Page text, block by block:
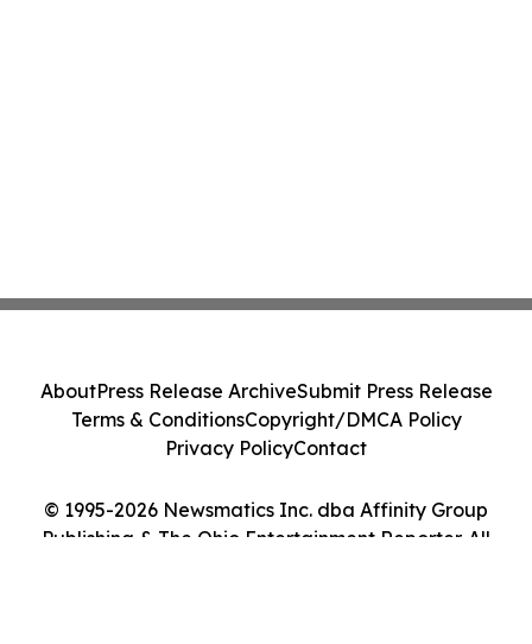
© 1995-2026 Newsmatics Inc. dba Affinity Group
Publishing & The Ohio Entertainment Reporter. All
AboutPress Release ArchiveSubmit Press Release
Terms & ConditionsCopyright/DMCA Policy
Privacy PolicyContact